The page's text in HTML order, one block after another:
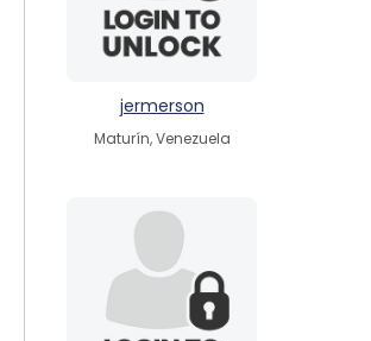
jermerson
Maturín, Venezuela